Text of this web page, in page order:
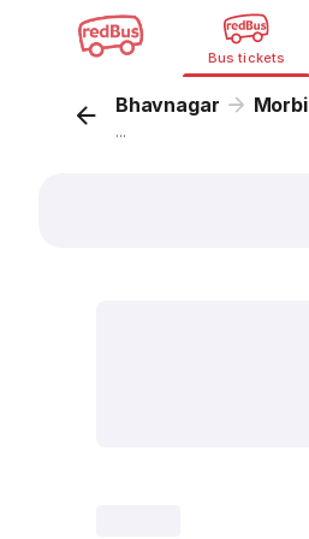
Bus tickets
Bhavnagar Morbi
...